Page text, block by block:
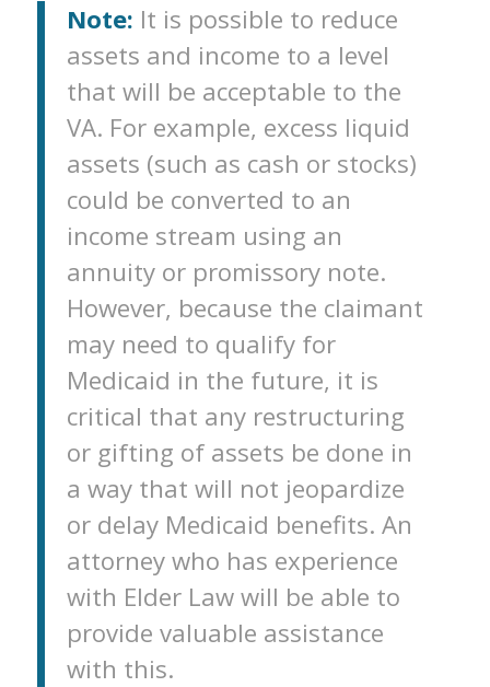
Note: It is possible to reduce
assets and income to a level
that will be acceptable to the
VA. For example, excess liquid
assets (such as cash or stocks)
could be converted to an
income stream using an
annuity or promissory note.
However, because the claimant
may need to qualify for
Medicaid in the future, it is
critical that any restructuring
or gifting of assets be done in
a way that will not jeopardize
or delay Medicaid benefits. An
attorney who has experience
with Elder Law will be able to
provide valuable assistance
with this.